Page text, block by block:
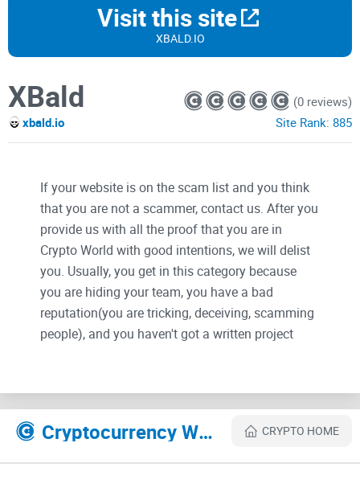
Visit this site
XBALD.IO
XBald
xbald.io
(0 reviews)
Site Rank: 885
If your website is on the scam list and you think
that you are not a scammer, contact us. After you
provide us with all the proof that you are in
Crypto World with good intentions, we will delist
you. Usually, you get in this category because
you are hiding your team, you have a bad
reputation(you are tricking, deceiving, scamming
people), and you haven't got a written project
Their Official site text:
Home
Cryptocurrency Websites Like XBald CRYPTO HOME